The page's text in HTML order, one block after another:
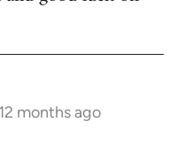
months ago